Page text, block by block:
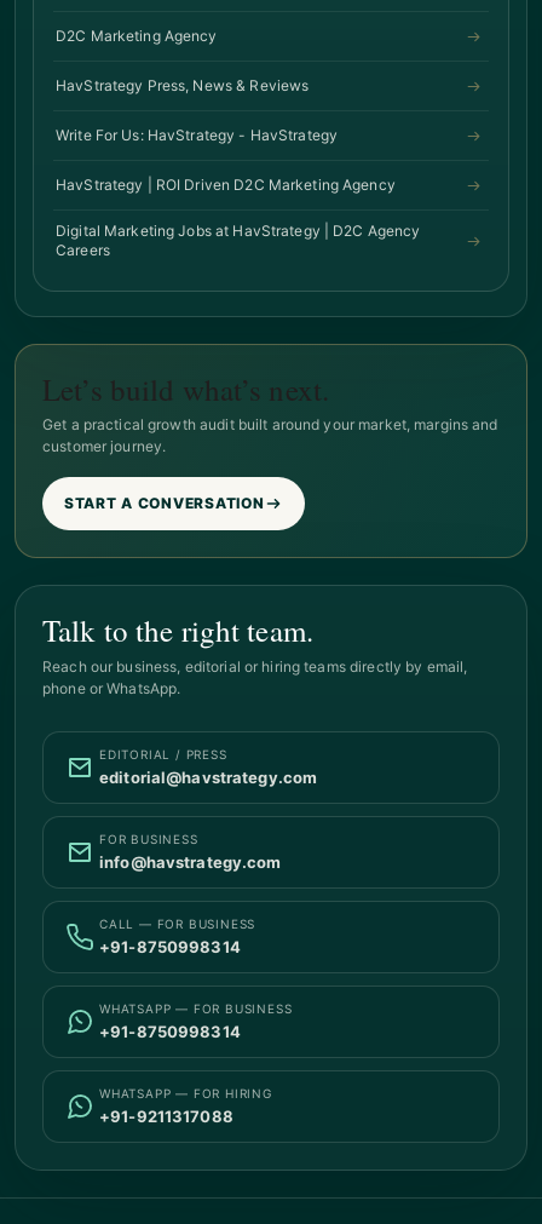
D2C Marketing Agency
HavStrategy Press, News & Reviews
Write For Us: HavStrategy - HavStrategy
HavStrategy | ROI Driven D2C Marketing Agency
Digital Marketing Jobs at HavStrategy | D2C Agency
Careers
Let’s build what’s next.
Get a practical growth audit built around your market, margins and
customer journey.
START A CONVERSATION
Talk to the right team.
Reach our business, editorial or hiring teams directly by email,
phone or WhatsApp.
EDITORIAL / PRESS
editorial@havstrategy.com
FOR BUSINESS
info@havstrategy.com
CALL — FOR BUSINESS
+91-8750998314
WHATSAPP — FOR BUSINESS
+91-8750998314
WHATSAPP — FOR HIRING
+91-9211317088